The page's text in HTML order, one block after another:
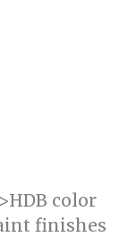
color
finishes